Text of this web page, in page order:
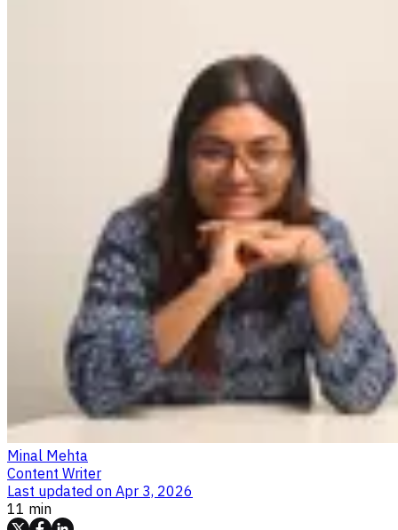
Minal Mehta
Content Writer
Last updated on Apr 3, 2026
11 min